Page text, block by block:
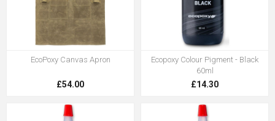
EcoPoxy Canvas Apron
£54.00
Ecopoxy Colour Pigment - Black
60ml
£14.30